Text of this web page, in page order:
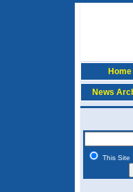
Home
News
This Site